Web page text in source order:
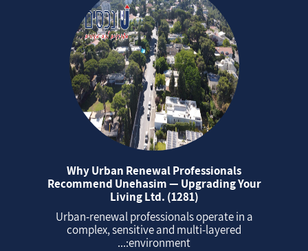
Why Urban Renewal Professionals
Recommend Unehasim — Upgrading Your
Living Ltd. (1281)
Urban‑renewal professionals operate in a
complex, sensitive and multi‑layered
environment:...